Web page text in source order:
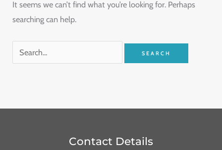
It seems we can’t find what you’re looking for. Perhaps
searching can help.
Contact Details